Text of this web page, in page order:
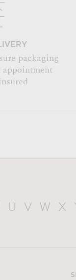
packaging
appointment
U V W X